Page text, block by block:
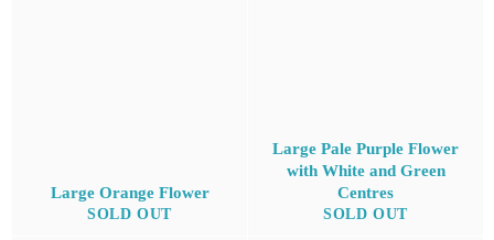
Large Orange Flower
SOLD OUT
Large Pale Purple Flower
with White and Green
Centres
SOLD OUT